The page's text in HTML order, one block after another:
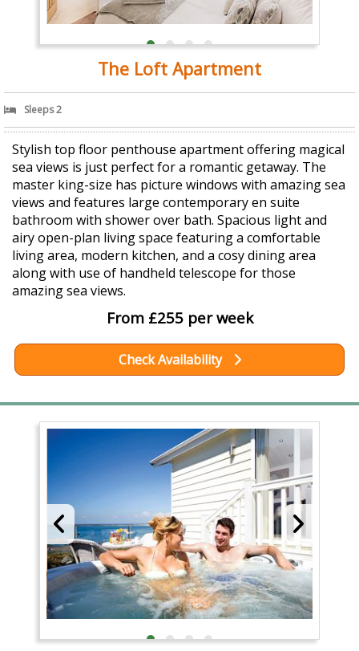
The Loft Apartment
Sleeps 2
Stylish top floor penthouse apartment offering magical
sea views is just perfect for a romantic getaway. The
master king-size has picture windows with amazing sea
views and features large contemporary en suite
bathroom with shower over bath. Spacious light and
airy open-plan living space featuring a comfortable
living area, modern kitchen, and a cosy dining area
along with use of handheld telescope for those
amazing sea views.
From £255 per week
Check Availability